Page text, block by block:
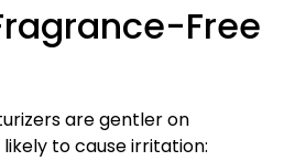
Free
are gentler on
to cause irritation: